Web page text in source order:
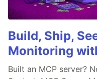
Build, Ship,
Monitoring
Built an MCP server?